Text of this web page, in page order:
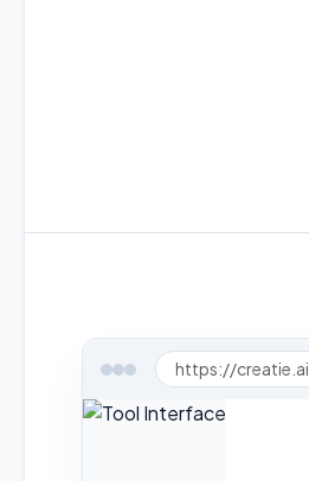
https://creatie.ai